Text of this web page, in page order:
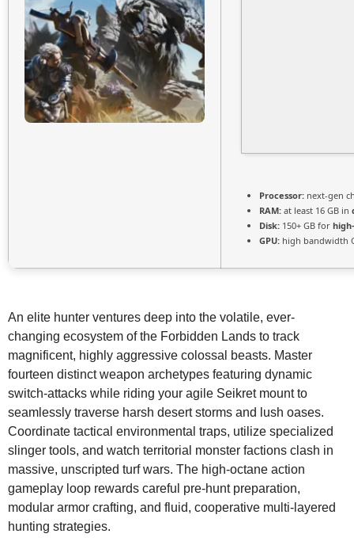
Processor: next-gen
RAM: at least 16 GB in
Disk: 150+ GB for
GPU: high bandwidth
An elite hunter ventures deep into the volatile, ever-
changing ecosystem of the Forbidden Lands to track
magnificent, highly aggressive colossal beasts. Master
fourteen distinct weapon archetypes featuring dynamic
switch-attacks while riding your agile Seikret mount to
seamlessly traverse harsh desert storms and lush oases.
Coordinate tactical environmental traps, utilize specialized
slinger tools, and watch territorial monster factions clash in
massive, unscripted turf wars. The high-octane action
gameplay loop rewards careful pre-hunt preparation,
modular armor crafting, and fluid, cooperative multi-layered
hunting strategies.